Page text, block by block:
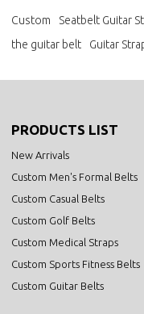
Custom Seatbelt Guitar
the guitar belt
Guitar
PRODUCTS LIST
New Arrivals
Custom Men's Formal Belts
Custom Casual Belts
Custom Golf Belts
Custom Medical Straps
Custom Sports Fitness Belts
Custom Guitar Belts